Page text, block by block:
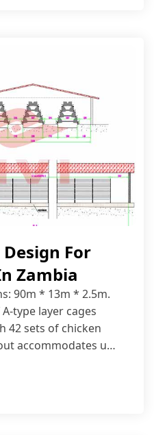
For
Zambia
90m * 13m * 2.5m.
type layer cages
42 sets of chicken
accommodates up